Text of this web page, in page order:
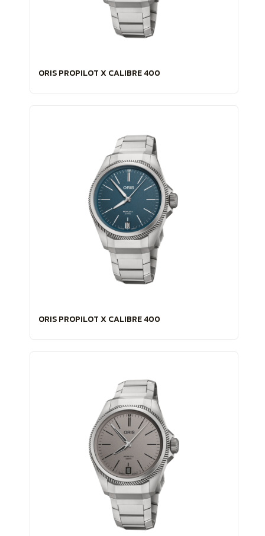
ORIS PROPILOT X CALIBRE 400
ORIS PROPILOT X CALIBRE 400